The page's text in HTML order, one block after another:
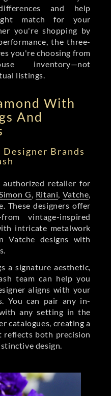
and help
match for your
you're shopping by
the three-
you're choosing from
inventory—not
listings.
With
And
Brands
retailer for
G, Ritani, Vatche,
These designers offer
vintage-inspired
intricate metalwork
Vatche designs with
a signature aesthetic,
team can help you
aligns with your
You can pair any in-
any setting in the
catalogues, creating a
both precision
design.